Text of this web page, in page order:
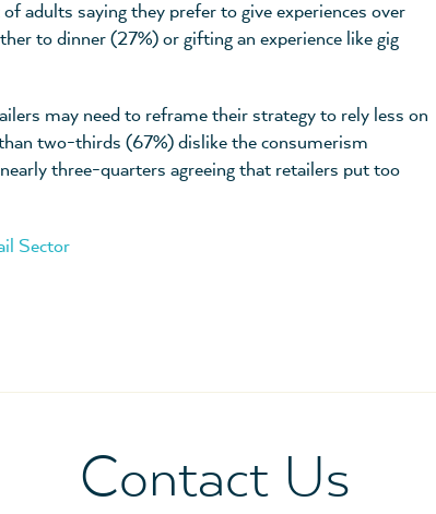
adults saying they prefer to give experiences over
to dinner (27%) or gifting an experience like gig
may need to reframe their strategy to rely less on
two-thirds (67%) dislike the consumerism
three-quarters agreeing that retailers put too
Sector
Contact Us